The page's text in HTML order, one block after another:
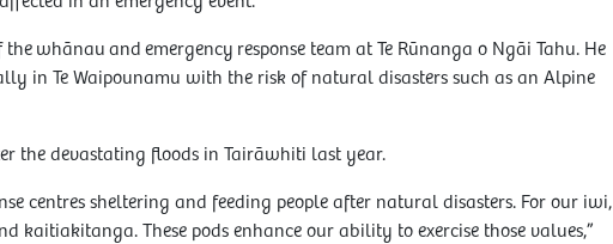
whānau and emergency response team at Te Rūnanga o Ngāi Tahu. He
in Te Waipounamu with the risk of natural disasters such as an Alpine
the devastating floods in Tairāwhiti last year.
centres sheltering and feeding people after natural disasters. For our iwi,
kaitiakitanga. These pods enhance our ability to exercise those values,”